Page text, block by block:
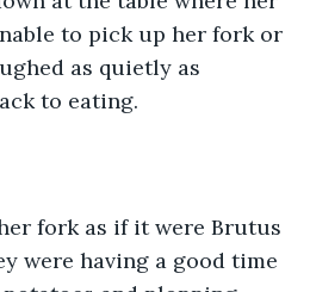
to pick up her fork or
as quietly as
to eating.
fork as if it were Brutus
were having a good time